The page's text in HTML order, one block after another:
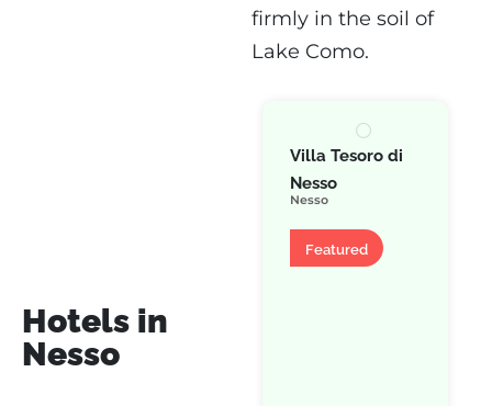
firmly in the soil of
Lake Como.
Hotels in
Nesso
Villa Tesoro di
Nesso
Nesso
Featured